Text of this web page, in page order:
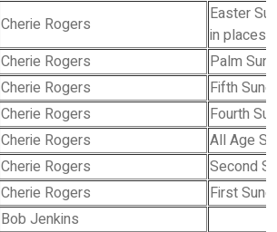
Cherie Rogers
Easter
in places
Cherie Rogers
Palm
Cherie Rogers
Fifth
Cherie Rogers
Fourth
Cherie Rogers
All Age
Cherie Rogers
Second
Cherie Rogers
First
Bob Jenkins